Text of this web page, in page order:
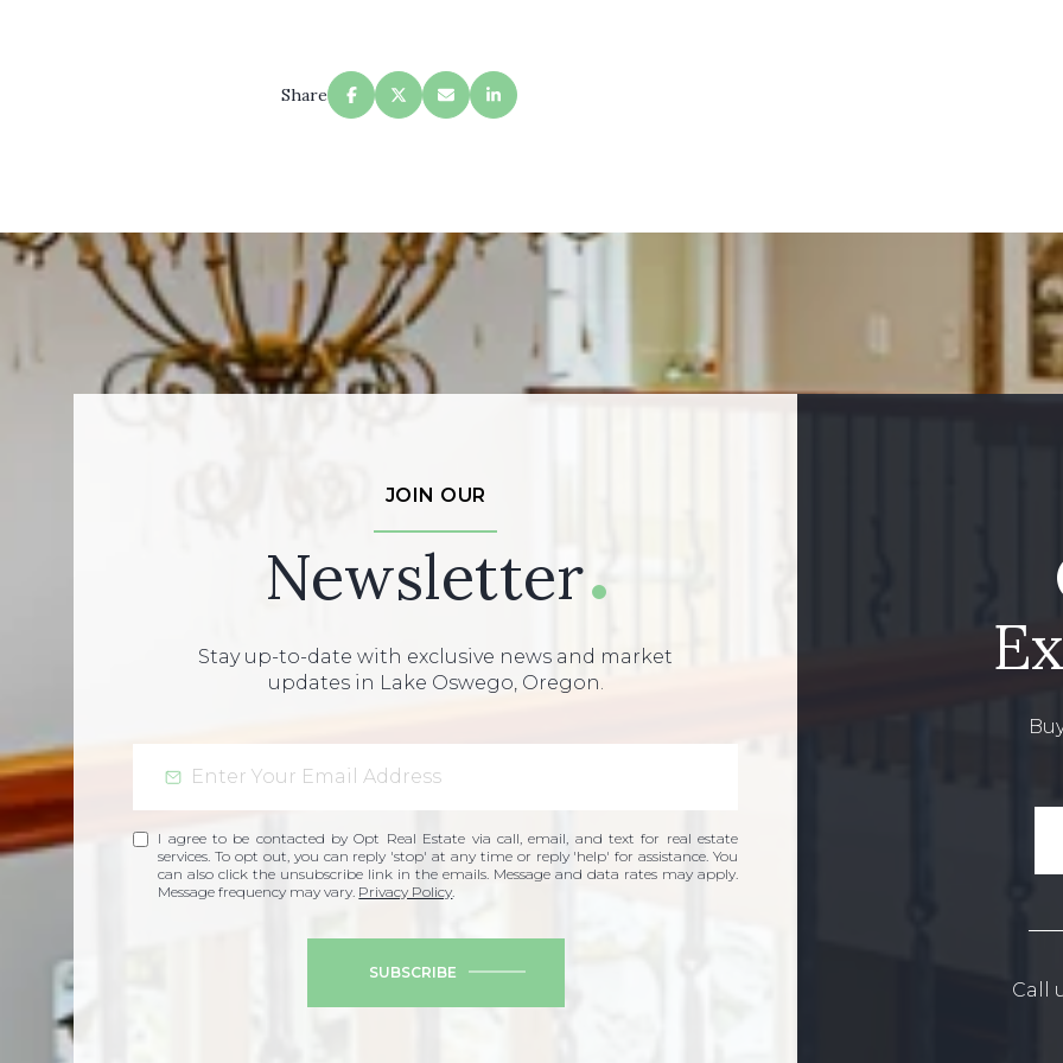
Share
JOIN OUR
Newsletter
Stay up-to-date with exclusive news and market
updates in Lake Oswego, Oregon.
I agree to be contacted by Opt Real Estate via call, email, and text for real estate
services. To opt out, you can reply 'stop' at any time or reply 'help' for assistance. You
can also click the unsubscribe link in the emails. Message and data rates may apply.
Message frequency may vary. Privacy Policy
SUBSCRIBE
Call